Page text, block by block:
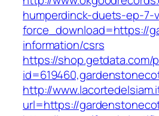
humperdinck-duets-ep-7-
force_download=https://
information/csrs
https://shop.getdata.com/
http://
url=https://